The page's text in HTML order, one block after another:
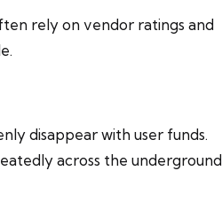
rely on vendor ratings and
disappear with user funds.
across the underground